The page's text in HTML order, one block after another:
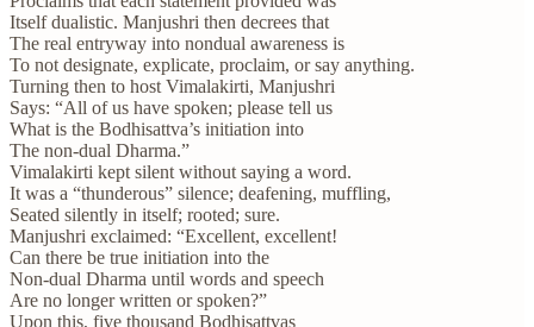
Itself dualistic. Manjushri then decrees that
The real entryway into nondual awareness is
To not designate, explicate, proclaim, or say anything.
Turning then to host Vimalakirti, Manjushri
Says: “All of us have spoken; please tell us
What is the Bodhisattva’s initiation into
The non-dual Dharma.”
Vimalakirti kept silent without saying a word.
It was a “thunderous” silence; deafening, muffling,
Seated silently in itself; rooted; sure.
Manjushri exclaimed: “Excellent, excellent!
Can there be true initiation into the
Non-dual Dharma until words and speech
Are no longer written or spoken?”
Upon this, five thousand Bodhisattvas